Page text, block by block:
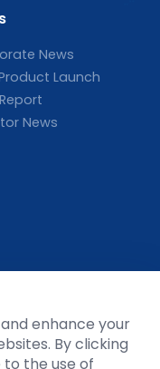
News
Launch
News
enhance your
By clicking
to the use of